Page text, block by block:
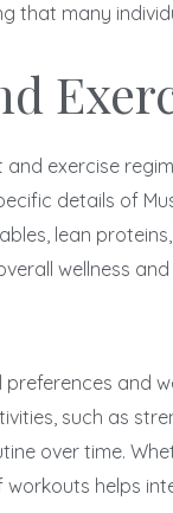
many
exercise
details of
lean
wellness
and
such as
over time.
helps